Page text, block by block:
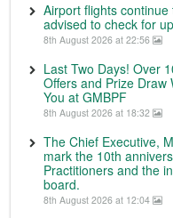
Airport flights
advised to check for
8th August 2026 at 22:56
Last Two Days! Over
Offers and Prize Draw
You at GMBPF
8th August 2026 at 18:32
The Chief Executive,
mark the 10th
Practitioners and the
board.
8th August 2026 at 12:04